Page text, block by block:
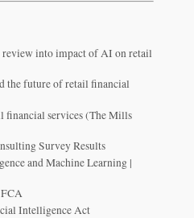
review into impact of AI on retail
the future of retail financial
financial services (The Mills
Survey Results
and Machine Learning |
FCA
Intelligence Act